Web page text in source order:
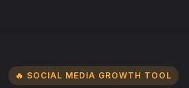
🔥 SOCIAL MEDIA GROWTH TOOL